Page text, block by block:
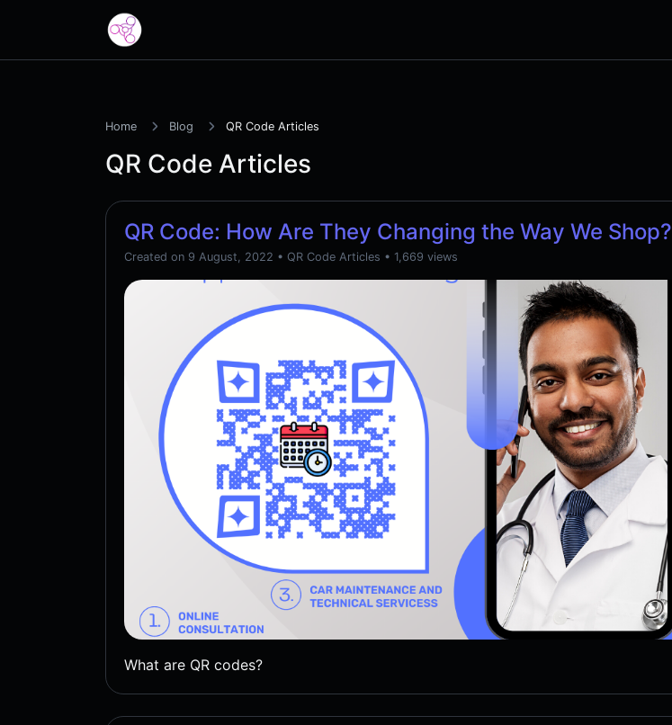
Home Blog QR Code Articles
QR Code Articles
QR Code: How Are They Changing the Way We Shop?
Created on 9 August, 2022 • QR Code Articles • 1,669 views
What are QR codes?